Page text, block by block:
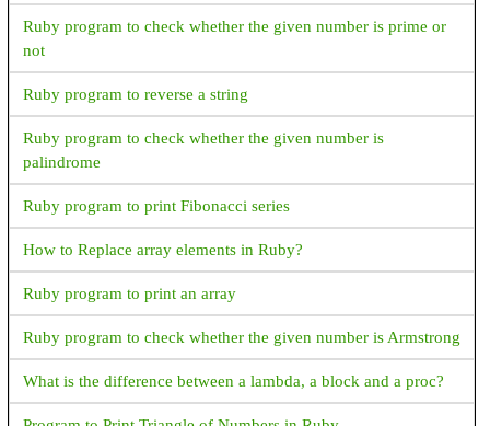
Ruby program to check whether the given number is prime or
not
Ruby program to reverse a string
Ruby program to check whether the given number is
palindrome
Ruby program to print Fibonacci series
How to Replace array elements in Ruby?
Ruby program to print an array
Ruby program to check whether the given number is Armstrong
What is the difference between a lambda, a block and a proc?